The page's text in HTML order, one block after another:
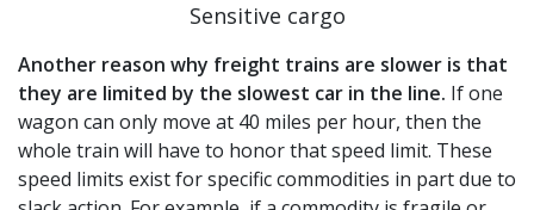
Sensitive cargo
Another reason why freight trains are slower is that
they are limited by the slowest car in the line. If one
wagon can only move at 40 miles per hour, then the
whole train will have to honor that speed limit. These
speed limits exist for specific commodities in part due to